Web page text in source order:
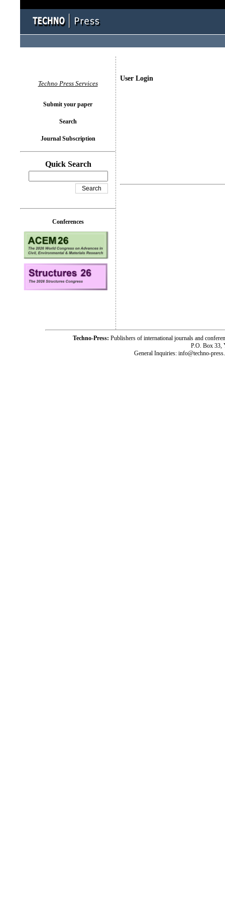
User Login
Techno Press Services
Submit your paper
Search
Journal Subscription
Quick Search
Conferences
Techno-Press: Publishers of international journals and
P.O. Box 33,
General Inquiries: info@techno-